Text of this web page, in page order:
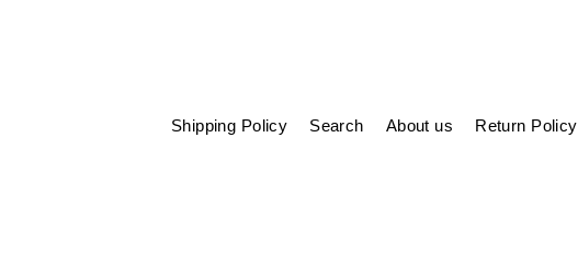
Shipping Policy Search About us Return Policy